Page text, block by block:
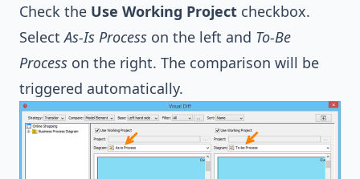
Check the Use Working Project checkbox.
SelectAs-Is Process on the left and To-Be
Process on the right. The comparison will be
triggered automatically.